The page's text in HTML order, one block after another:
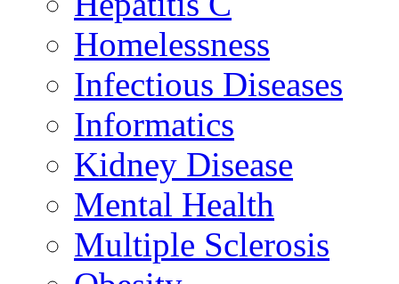
Homelessness
Infectious Diseases
Informatics
Kidney Disease
Mental Health
Multiple Sclerosis